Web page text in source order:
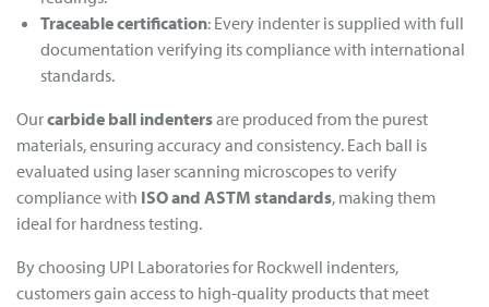
Traceable certification: Every indenter is supplied with full
documentation verifying its compliance with international
standards.
Ourcarbide ball indentersare produced from the purest
materials, ensuring accuracy and consistency. Each ball is
evaluated using laser scanning microscopes to verify
compliance with ISO and ASTM standards, making them
ideal for hardness testing.
By choosing UPI Laboratories for Rockwell indenters,
customers gain access to high-quality products that meet